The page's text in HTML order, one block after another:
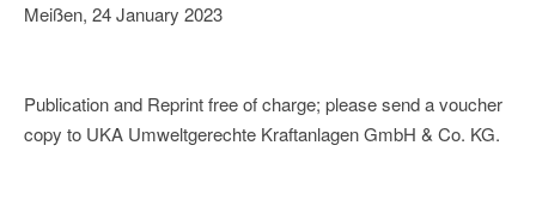
Meißen, 24 January 2023
Publication and Reprint free of charge; please send a voucher
copy to UKA Umweltgerechte Kraftanlagen GmbH & Co. KG.